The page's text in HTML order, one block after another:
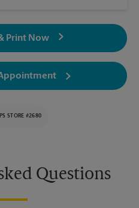
Print Now
STORE #2680
Questions